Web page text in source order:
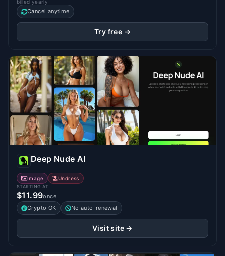
billed yearly
Cancel anytime
Try free →
Deep Nude AI
Image Undress
STARTING AT
$11.99once
Crypto OK
No auto-renewal
Visit site →